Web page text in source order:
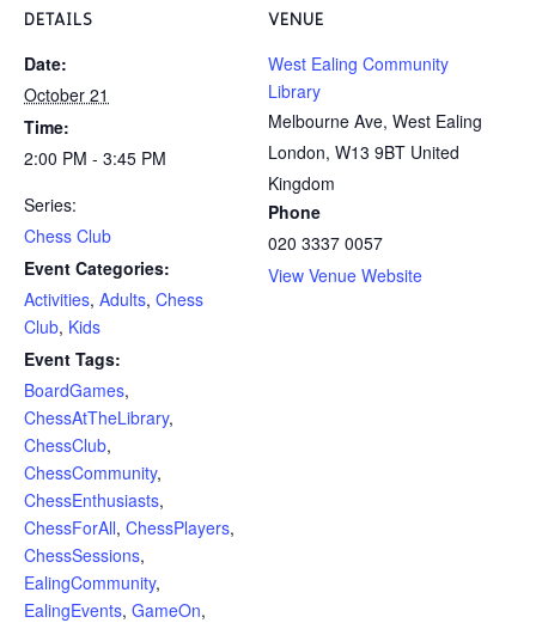
DETAILS
Date:
October 21
Time:
2:00 PM - 3:45 PM
Series:
Chess Club
Event Categories:
Activities, Adults, Chess
Club, Kids
Event Tags:
BoardGames,
ChessAtTheLibrary,
ChessClub,
ChessCommunity,
ChessEnthusiasts,
ChessForAll, ChessPlayers,
ChessSessions,
EalingCommunity,
EalingEvents, GameOn,
VENUE
West Ealing Community
Library
Melbourne Ave, West Ealing
London, W13 9BT United
Kingdom
Phone
020 3337 0057
View Venue Website